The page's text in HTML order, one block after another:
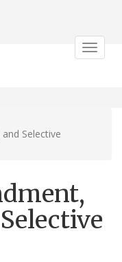
Toggle
Selective